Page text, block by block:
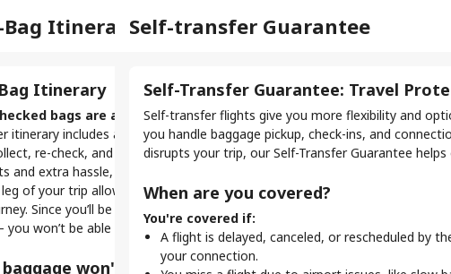
Support My Bookings
Ins
Flight
transfer flight, your tickets are separate, meaning the airlines
you to check in for each flight individually.
transfer mean for your trip?
check-in.
flights, you must check in three times — once for each leg of
journey.
On
If
Bag Itinerary
Itinerary
bags are a no-go.
itinerary includes a layover under 120 minutes, there's not
re-check, and clear security with checked baggage. To
and extra hassle, checked bags aren’t permitted.
of your trip allows checked baggage, it can’t be sent through
Since you’ll be managing your own transfers, checked bags
won’t be able to take them on every connection.
baggage won't work:
Self-transfer Guarantee
Self-Transfer Guarantee: Travel
Self-transfer flights give you more flexibility and
you handle baggage pickup, check-ins, and
disrupts your trip, our Self-Transfer Guarantee
When are you covered?
You're covered if:
A flight is delayed, canceled, or rescheduled by
your connection.